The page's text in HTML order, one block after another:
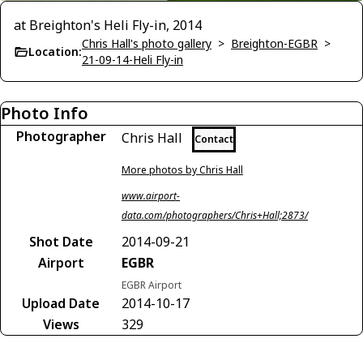
at Breighton's Heli Fly-in, 2014
Location:
Chris Hall's photo gallery > Breighton-EGBR >
21-09-14-Heli Fly-in
Photo Info
Photographer Chris Hall Contact
More photos by Chris Hall
www.airport-
data.com/photographers/Chris+Hall;2873/
Shot Date
2014-09-21
Airport
EGBR
EGBR Airport
Upload Date
2014-10-17
Views
329